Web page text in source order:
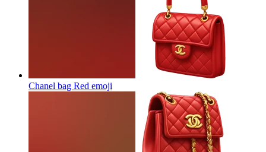
Chanel bag Red emoji